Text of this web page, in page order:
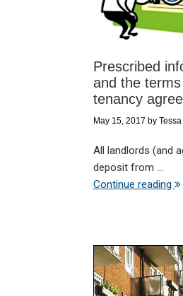
Prescribed
and the
tenancy
May 15, 2017 by
All landlords (and
deposit from ...
Continue reading